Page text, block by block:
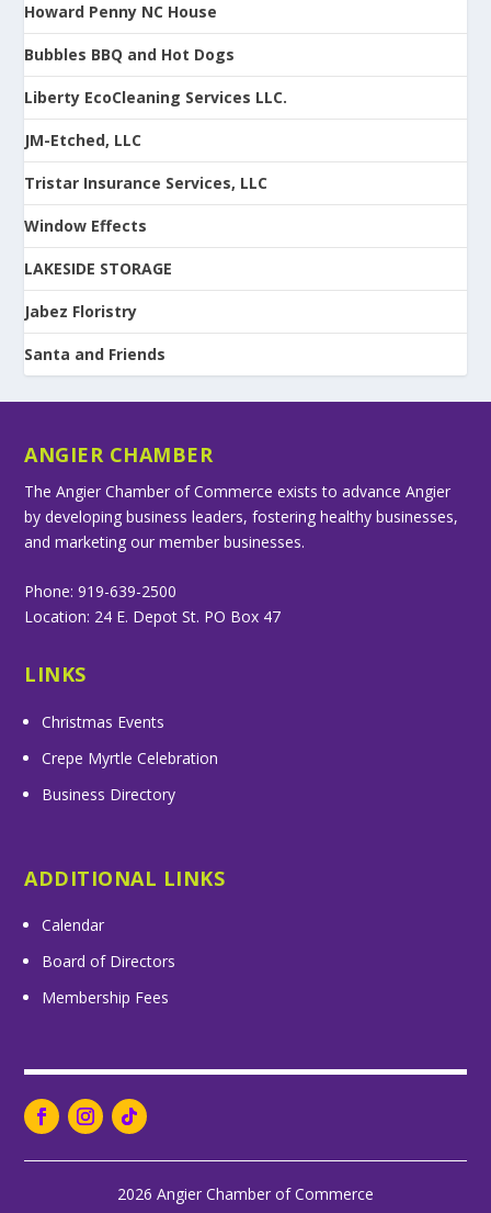
Howard Penny NC House
Bubbles BBQ and Hot Dogs
Liberty EcoCleaning Services LLC.
JM-Etched, LLC
Tristar Insurance Services, LLC
Window Effects
LAKESIDE STORAGE
Jabez Floristry
Santa and Friends
ANGIER CHAMBER
The Angier Chamber of Commerce exists to advance Angier
by developing business leaders, fostering healthy businesses,
and marketing our member businesses.
Phone: 919-639-2500
Location: 24 E. Depot St. PO Box 47
LINKS
Christmas Events
Crepe Myrtle Celebration
Business Directory
ADDITIONAL LINKS
Calendar
Board of Directors
Membership Fees
2026 Angier Chamber of Commerce